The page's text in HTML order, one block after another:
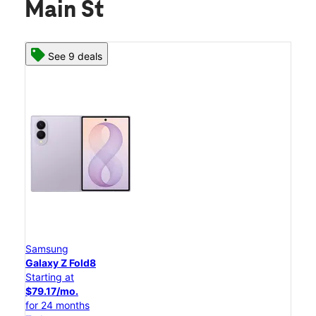
Main St
See 9 deals
Samsung
Galaxy Z Fold8
Starting at
$79.17/mo.
for 24 months